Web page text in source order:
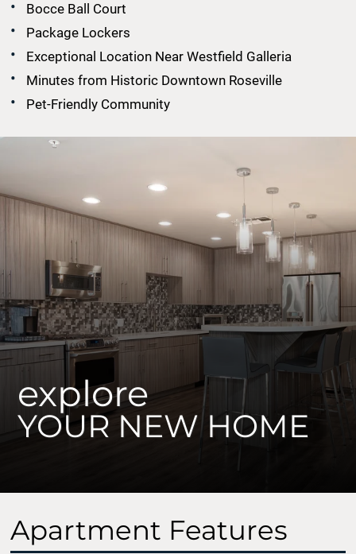
Bocce Ball Court
Package Lockers
Exceptional Location Near Westfield Galleria
Minutes from Historic Downtown Roseville
Pet-Friendly Community
explore
YOUR NEW HOME
Apartment Features